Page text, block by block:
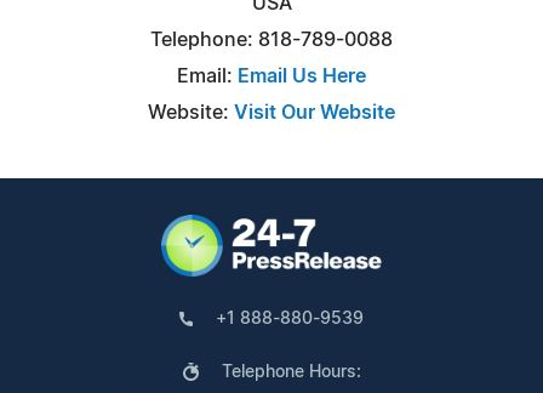
Telephone: 818-789-0088
Email: Email Us Here
Website: Visit Our Website
+1 888-880-9539
Telephone Hours: